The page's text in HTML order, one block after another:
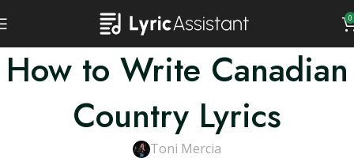
0
How to Write Canadian
Country Lyrics
Toni Mercia